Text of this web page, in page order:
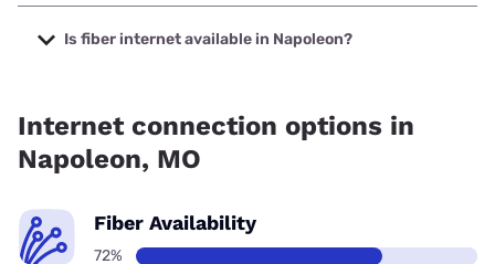
The cheapest internet in Napoleon is Brightspeed with
prices starting at $29.99.
Is fiber internet available in Napoleon?
Internet connection options in
Napoleon, MO
Fiber Availability
72%